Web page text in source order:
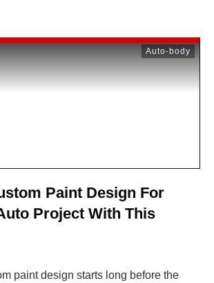
Auto-body
Paint Design For
Project With This
paint design starts long before the